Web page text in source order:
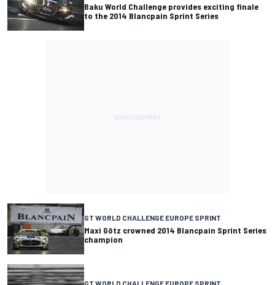
Baku World Challenge provides exciting finale
to the 2014 Blancpain Sprint Series
GT WORLD CHALLENGE EUROPE SPRINT
Maxi Götz crowned 2014 Blancpain Sprint Series
champion
GT WORLD CHALLENGE EUROPE SPRINT